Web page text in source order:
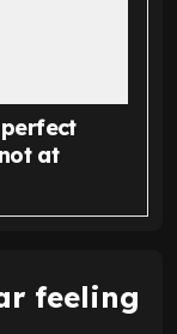
at
feeling